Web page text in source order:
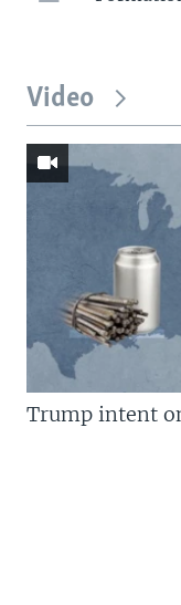
Video
Trump intent